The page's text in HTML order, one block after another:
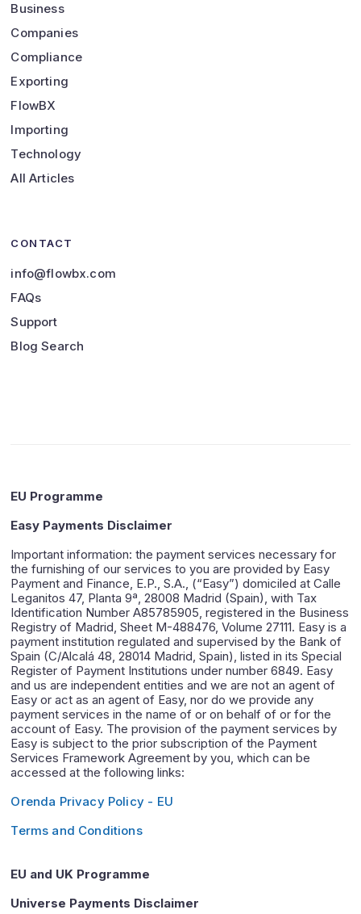
Business
Companies
Compliance
Exporting
FlowBX
Importing
Technology
All Articles
CONTACT
info@flowbx.com
FAQs
Support
Blog Search
EU Programme
Easy Payments Disclaimer
Important information: the payment services necessary for
the furnishing of our services to you are provided by Easy
Payment and Finance, E.P., S.A., (“Easy”) domiciled at Calle
Leganitos 47, Planta 9ª, 28008 Madrid (Spain), with Tax
Identification Number A85785905, registered in the Business
Registry of Madrid, Sheet M-488476, Volume 27111. Easy is a
payment institution regulated and supervised by the Bank of
Spain (C/Alcalá 48, 28014 Madrid, Spain), listed in its Special
Register of Payment Institutions under number 6849. Easy
and us are independent entities and we are not an agent of
Easy or act as an agent of Easy, nor do we provide any
payment services in the name of or on behalf of or for the
account of Easy. The provision of the payment services by
Easy is subject to the prior subscription of the Payment
Services Framework Agreement by you, which can be
accessed at the following links:
Orenda Privacy Policy - EU
Terms and Conditions
EU and UK Programme
Universe Payments Disclaimer